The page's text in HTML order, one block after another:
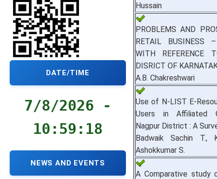
DATE/TIME
7/8/2026 -
10:59:18
NEWS AND EVENTS
Hussain
PROBLEMS AND
RETAIL BUSINESS
WITH REFERENCE
DISRICT OF
A.B. Chakreshwari
Use of N-LIST E-
Users in Affiliated
Nagpur District : A
Badwaik Sachin T.,
Ashokkumar S.
A Comparative study